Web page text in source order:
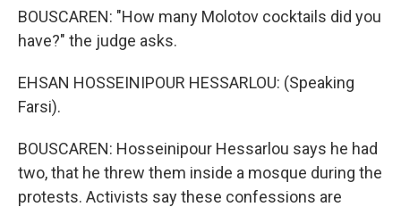
BOUSCAREN: "How many Molotov cocktails did you
have?" the judge asks.
EHSAN HOSSEINIPOUR HESSARLOU: (Speaking
Farsi).
BOUSCAREN: Hosseinipour Hessarlou says he had
two, that he threw them inside a mosque during the
protests. Activists say these confessions are